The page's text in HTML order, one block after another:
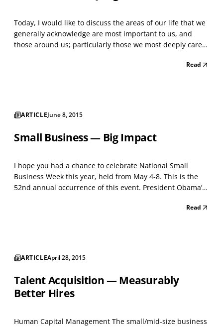
Today, I would like to discuss the areas of our life that we
generally acknowledge are most important to us, and
those around us; particularly those we most deeply care
theory and differing practices into our discussion of the
Read
ARTICLEJune 8, 2015
Small Business — Big Impact
I hope you had a chance to celebrate National Small
Business Week this year, held from May 4-8. This is the
52nd annual occurrence of this event. President Obama’s
businesses are the backbone of our economy. More than
Read
ARTICLEApril 28, 2015
Talent Acquisition — Measurably
Better Hires
Human Capital Management The small/mid-size business